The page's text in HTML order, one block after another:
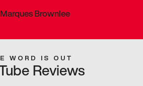
Marques Brownlee
WORD IS OUT
Reviews